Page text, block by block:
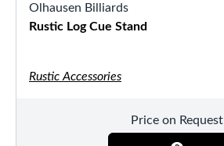
Olhausen Billiards
Rustic Log Cue Stand
Rustic Accessories
Price on Request